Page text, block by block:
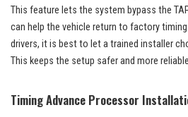
This feature lets the system bypass the
can help the vehicle return to factory
drivers, it is best to let a trained installer
This keeps the setup safer and more
Timing Advance Processor